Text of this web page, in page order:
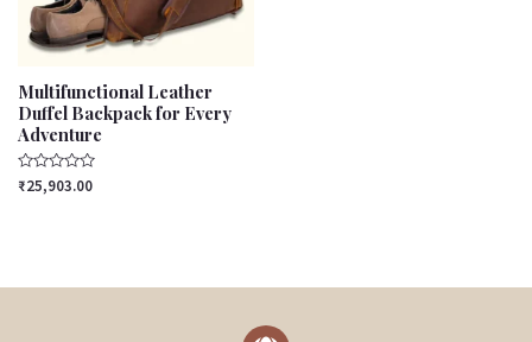
Multifunctional Leather
Duffel Backpack for Every
Adventure
Rated
₹25,903.00